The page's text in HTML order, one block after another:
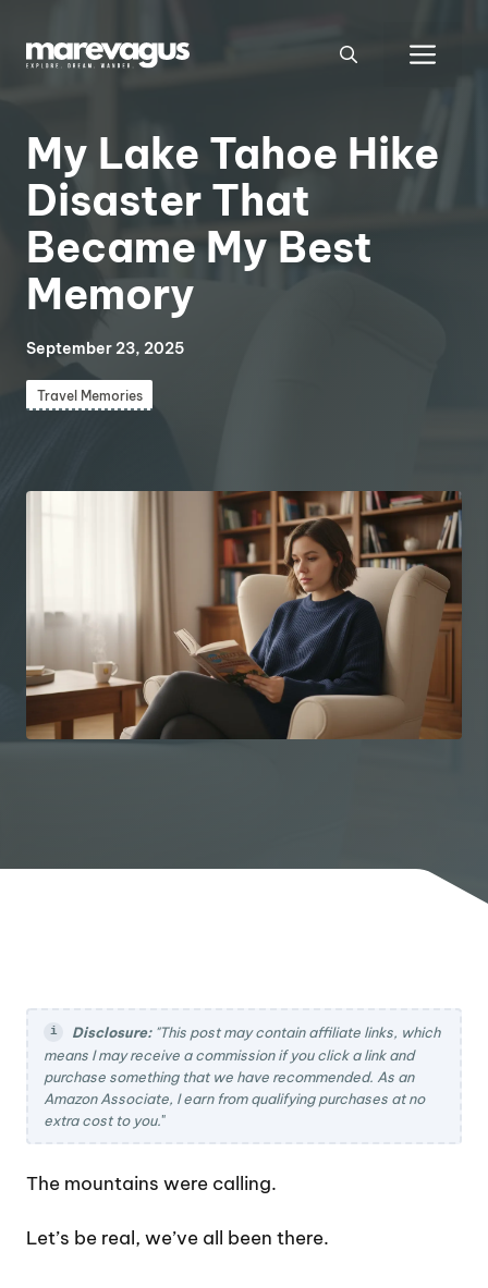
content
My Lake Tahoe Hike
Disaster That
Became My Best
Memory
September 23, 2025
Travel Memories
Disclosure:"This post may contain affiliate links, which
means I may receive a commission if you click a link and
purchase something that we have recommended. As an
Amazon Associate, I earn from qualifying purchases at no
extra cost to you."
The mountains were calling.
Let’s be real, we’ve all been there.